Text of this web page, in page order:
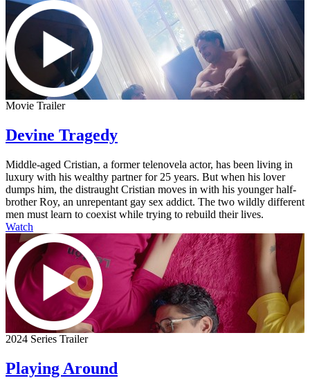
Movie Trailer
Devine Tragedy
Middle-aged Cristian, a former telenovela actor, has been living in
luxury with his wealthy partner for 25 years. But when his lover
dumps him, the distraught Cristian moves in with his younger half-
brother Roy, an unrepentant gay sex addict. The two wildly different
men must learn to coexist while trying to rebuild their lives.
Watch
2024 Series Trailer
Playing Around